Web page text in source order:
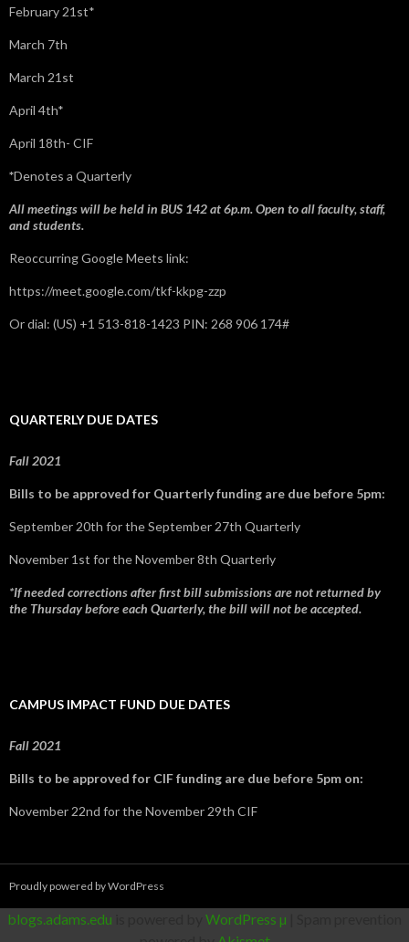
February 21st*
March 7th
March 21st
April 4th*
April 18th- CIF
*Denotes a Quarterly
All meetings will be held in BUS 142 at 6p.m. Open to all faculty, staff,
and students.
Reoccurring Google Meets link:
https://meet.google.com/tkf-kkpg-zzp
Or dial: ‪(US) +1 513-818-1423‬ PIN: ‪268 906 174‬#
QUARTERLY DUE DATES
Fall 2021
Bills to be approved for Quarterly funding are due before 5pm:
September 20th for the September 27th Quarterly
November 1st for the November 8th Quarterly
*If needed corrections after first bill submissions are not returned by
the Thursday before each Quarterly, the bill will not be accepted.
CAMPUS IMPACT FUND DUE DATES
Fall 2021
Bills to be approved for CIF funding are due before 5pm on:
November 22nd for the November 29th CIF
Proudly powered by WordPress
blogs.adams.edu WordPress µ